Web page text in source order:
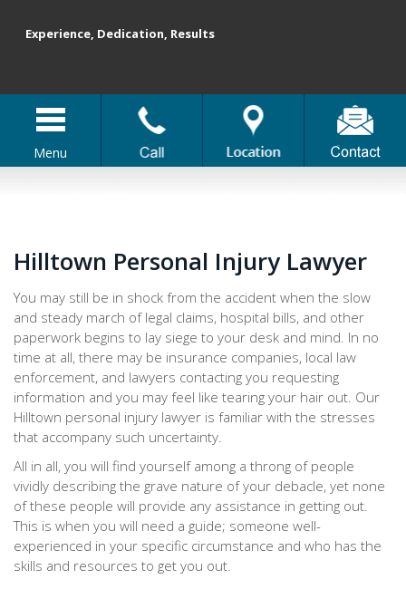
Menu
Experience, Dedication, Results
Hilltown Personal Injury Lawyer
You may still be in shock from the accident when the slow
and steady march of legal claims, hospital bills, and other
paperwork begins to lay siege to your desk and mind. In no
time at all, there may be insurance companies, local law
enforcement, and lawyers contacting you requesting
information and you may feel like tearing your hair out. Our
Hilltown personal injury lawyer is familiar with the stresses
that accompany such uncertainty.
All in all, you will find yourself among a throng of people
vividly describing the grave nature of your debacle, yet none
of these people will provide any assistance in getting out.
This is when you will need a guide; someone well-
experienced in your specific circumstance and who has the
skills and resources to get you out.